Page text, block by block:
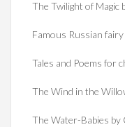
The Twilight of Magic
Famous Russian
Tales and Poems for
The Wind in the
The Water-Babies by